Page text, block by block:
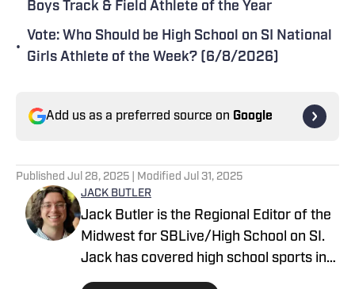
Boys Track & Field Athlete of the Year
•
Vote: Who Should be High School on SI National
Girls Athlete of the Week? (6/8/2026)
Add us as a preferred source on Google
Published Jul 28, 2025 | Modified Jul 31, 2025
JACK BUTLER
Jack Butler is the Regional Editor of the
Midwest for SBLive/High School on SI.
Jack has covered high school sports in
Oregon, Arizona and Minnesota.